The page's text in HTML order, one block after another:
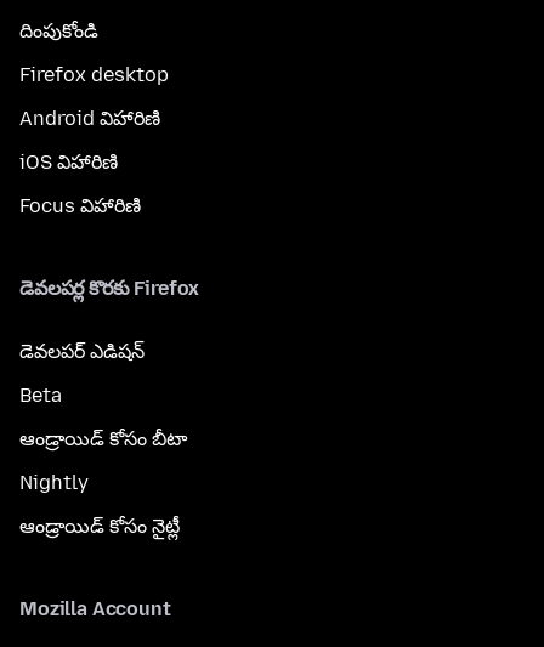
దింపుకోండి
Firefox desktop
Android విహారిణి
iOS విహారిణి
Focus విహారిణి
డెవలపర్ల కొరకు Firefox
డెవలపర్ ఎడిషన్
Beta
ఆండ్రాయిడ్ కోసం బీటా
Nightly
ఆండ్రాయిడ్ కోసం నైట్లీ
Mozilla Account